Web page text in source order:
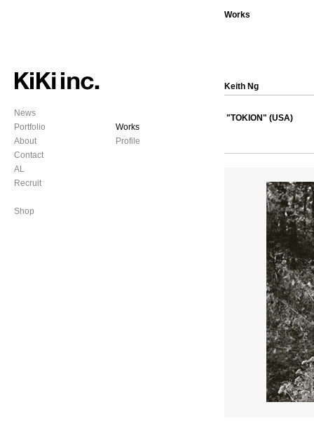
News
Portfolio
About
Contact
AL
Recruit
Shop
Works
Profile
Works
Keith Ng
"TOKION" (USA)